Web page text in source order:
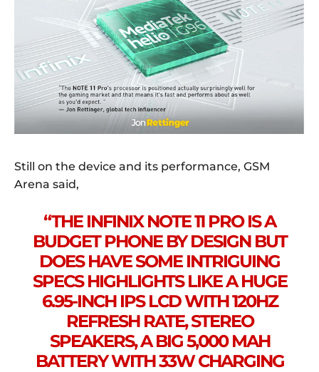
Still on the device and its performance, GSM
Arena said,
“THE INFINIX NOTE 11 PRO IS A
BUDGET PHONE BY DESIGN BUT
DOES HAVE SOME INTRIGUING
SPECS HIGHLIGHTS LIKE A HUGE
6.95-INCH IPS LCD WITH 120HZ
REFRESH RATE, STEREO
SPEAKERS, A BIG 5,000 MAH
BATTERY WITH 33W CHARGING